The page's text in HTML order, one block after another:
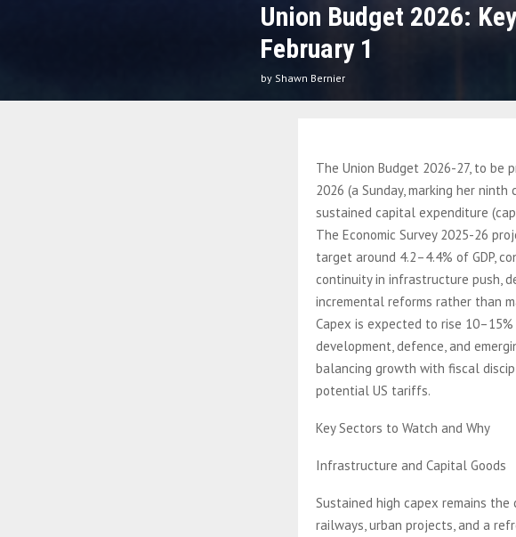
Union Budget 2026:
February 1
by Shawn Bernier
The Union Budget 2026-27, to be
2026 (a Sunday, marking her
sustained capital expenditure
The Economic Survey 2025-26
target around 4.2–4.4% of GDP,
continuity in infrastructure push,
incremental reforms rather than
Capex is expected to rise
development, defence, and
balancing growth with fiscal
potential US tariffs.
Key Sectors to Watch and Why
Infrastructure and Capital Goods
Sustained high capex remains
railways, urban projects, and a